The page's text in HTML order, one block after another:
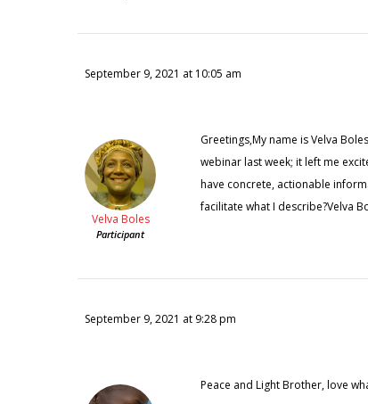
September 9, 2021 at 10:05 am
Velva Boles
Participant
Greetings,My name is Velva
webinar last week; it left me
have concrete, actionable
facilitate what I describe?Velva
September 9, 2021 at 9:28 pm
Peace and Light Brother, love